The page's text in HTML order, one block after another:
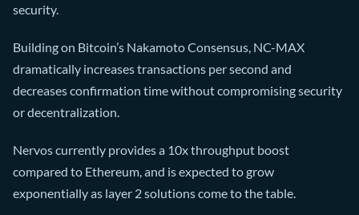
security.
Building on Bitcoin’s Nakamoto Consensus, NC-MAX
dramatically increases transactions per second and
decreases confirmation time without compromising security
or decentralization.
Nervos currently provides a 10x throughput boost
compared to Ethereum, and is expected to grow
exponentially as layer 2 solutions come to the table.